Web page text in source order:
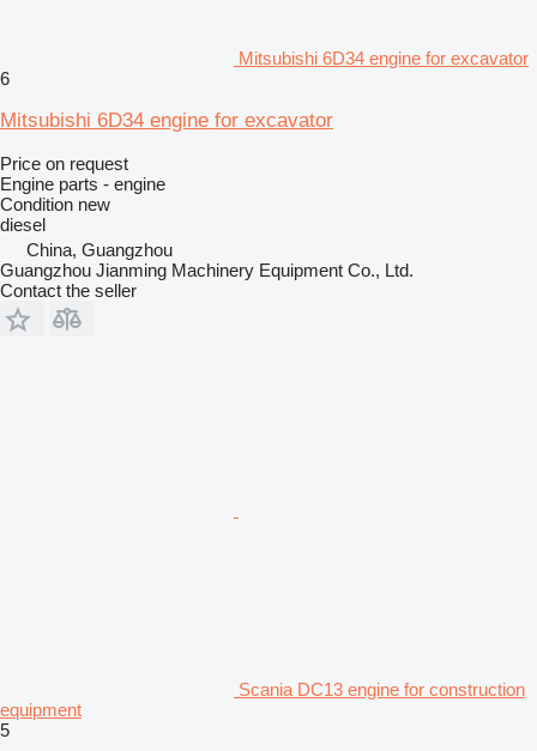
Mitsubishi 6D34 engine for excavator
6
Mitsubishi 6D34 engine for excavator
Price on request
Engine parts - engine
Condition new
diesel
China, Guangzhou
Guangzhou Jianming Machinery Equipment Co., Ltd.
Contact the seller
Scania DC13 engine for construction
equipment
5